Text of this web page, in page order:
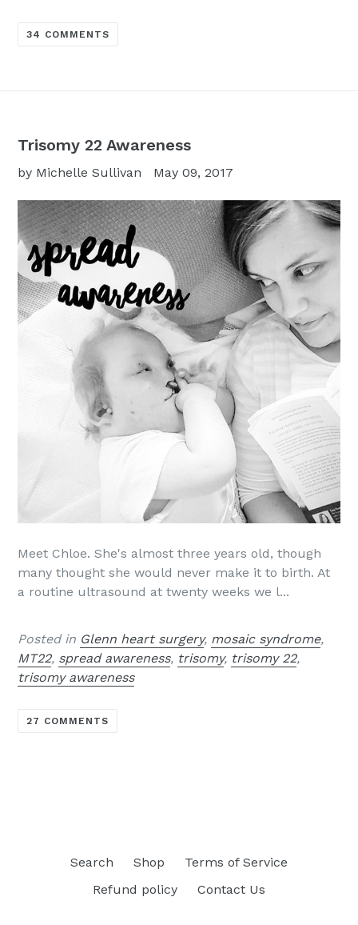
34 COMMENTS
Trisomy 22 Awareness
by Michelle Sullivan May 09, 2017
Meet Chloe. She's almost three years old, though
many thought she would never make it to birth. At
a routine ultrasound at twenty weeks we l...
Posted in Glenn heart surgery, mosaic syndrome,
MT22, spread awareness, trisomy, trisomy 22,
trisomy awareness
27 COMMENTS
Search Shop
Terms of Service
Refund policy
Contact Us